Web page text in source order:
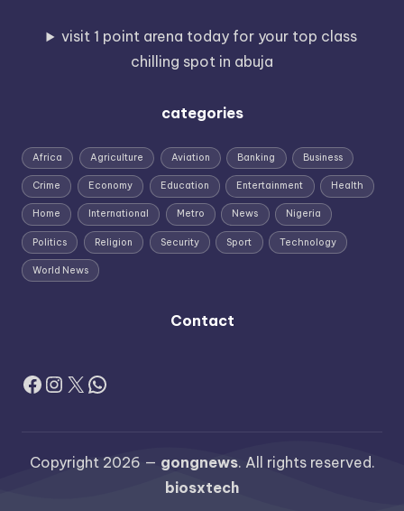
visit 1 point arena today for your top class
chilling spot in abuja
categories
Africa Agriculture Aviation Banking Business
Crime Economy Education Entertainment Health
Home International Metro News Nigeria
Politics Religion Security Sport Technology
World News
Contact
Facebook
Instagram
X WhatsApp
Copyright 2026 — gongnews. All rights reserved.
biosxtech